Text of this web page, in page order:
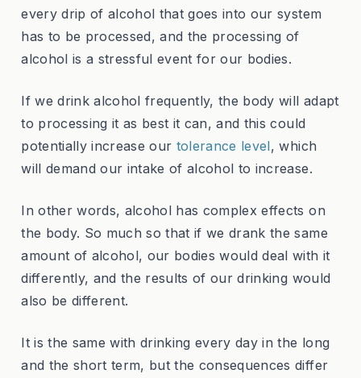
every drip of alcohol that goes into our system
has to be processed, and the processing of
alcohol is a stressful event for our bodies.
If we drink alcohol frequently, the body will adapt
to processing it as best it can, and this could
potentially increase our tolerance level, which
will demand our intake of alcohol to increase.
In other words, alcohol has complex effects on
the body. So much so that if we drank the same
amount of alcohol, our bodies would deal with it
differently, and the results of our drinking would
also be different.
It is the same with drinking every day in the long
and the short term, but the consequences differ